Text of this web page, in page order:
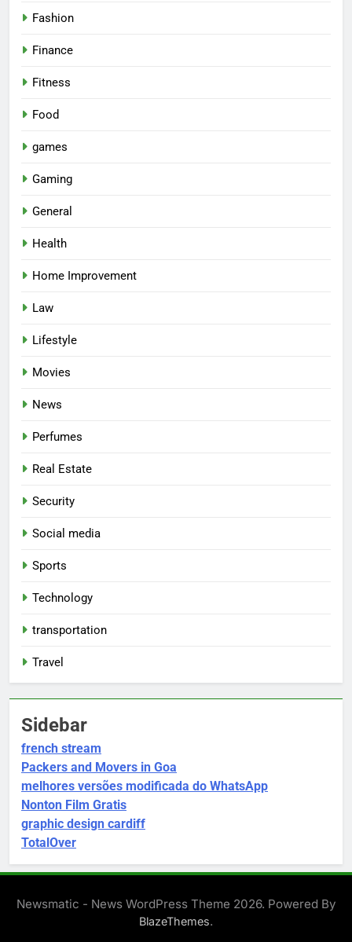
Fashion
Finance
Fitness
Food
games
Gaming
General
Health
Home Improvement
Law
Lifestyle
Movies
News
Perfumes
Real Estate
Security
Social media
Sports
Technology
transportation
Travel
Sidebar
french stream
Packers and Movers in Goa
melhores versões modificada do WhatsApp
Nonton Film Gratis
graphic design cardiff
TotalOver
Newsmatic - News WordPress Theme 2026. Powered By
BlazeThemes.